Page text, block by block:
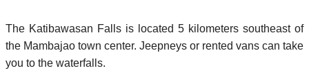
The Katibawasan Falls is located 5 kilometers southeast of
the Mambajao town center. Jeepneys or rented vans can take
you to the waterfalls.